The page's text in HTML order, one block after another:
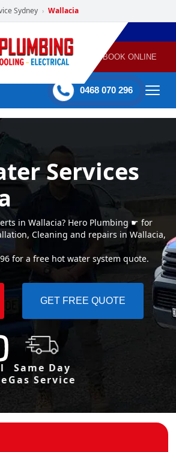
Sydney › Wallacia
GAS
HEATING
AIR
CONDITIONING
BOOK ONLINE
0468 070 296
Services
in Wallacia? Hero Plumbing ☛ for
Cleaning and repairs in Wallacia,
for a free hot water system quote.
GET FREE QUOTE
Same Day
Gas Service